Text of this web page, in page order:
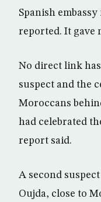
Spanish
reported. It gave
No direct link
suspect and the
Moroccans
had celebrated
report said.
A second
Oujda, close to